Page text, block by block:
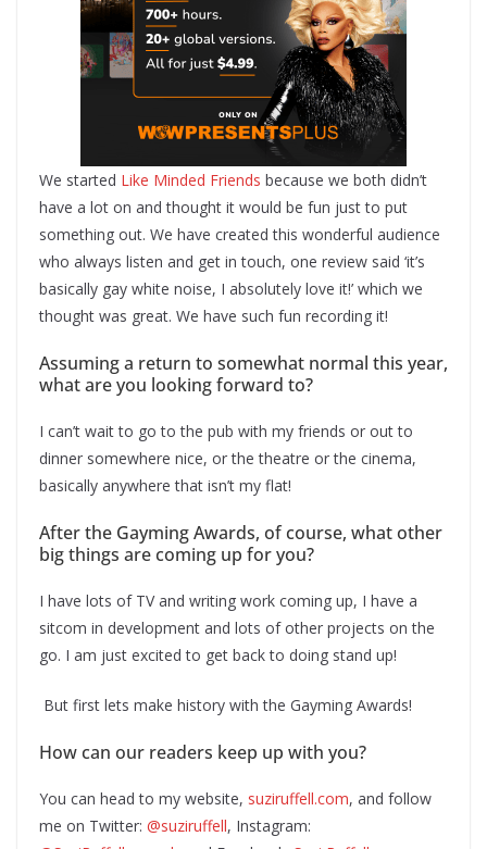
We started Like Minded Friends because we both didn’t
have a lot on and thought it would be fun just to put
something out. We have created this wonderful audience
who always listen and get in touch, one review said ‘it’s
basically gay white noise, I absolutely love it!’ which we
thought was great. We have such fun recording it!
Assuming a return to somewhat normal this year,
what are you looking forward to?
I can’t wait to go to the pub with my friends or out to
dinner somewhere nice, or the theatre or the cinema,
basically anywhere that isn’t my flat!
After the Gayming Awards, of course, what other
big things are coming up for you?
I have lots of TV and writing work coming up, I have a
sitcom in development and lots of other projects on the
go. I am just excited to get back to doing stand up!
But first lets make history with the Gayming Awards!
How can our readers keep up with you?
You can head to my website, suziruffell.com, and follow
me on Twitter: @suziruffell, Instagram: